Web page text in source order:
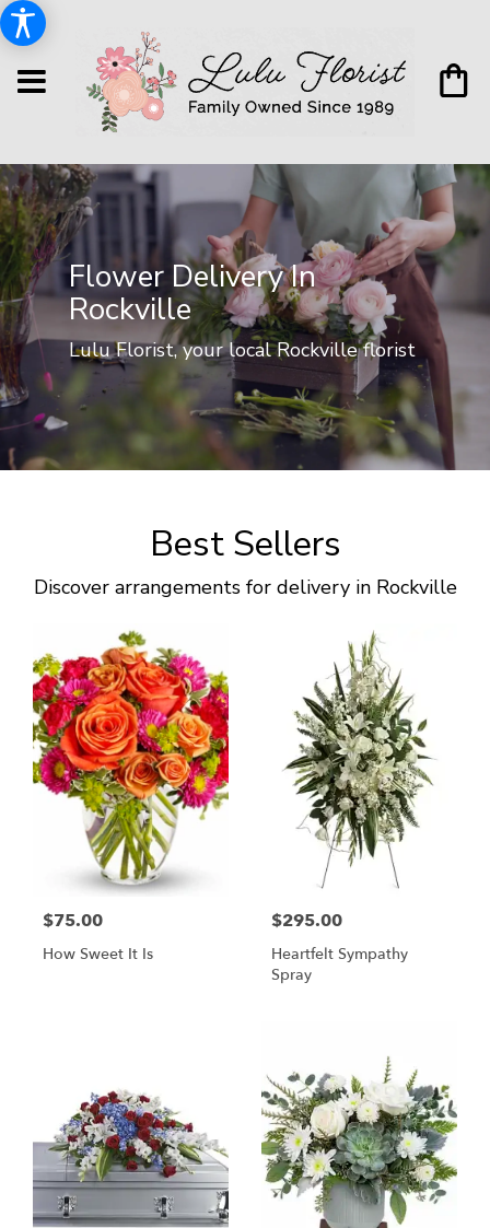
Flower Delivery In
Rockville
Lulu Florist, your local Rockville florist
Best Sellers
Discover arrangements for delivery in Rockville
$75.00
How Sweet It Is
$295.00
Heartfelt Sympathy
Spray